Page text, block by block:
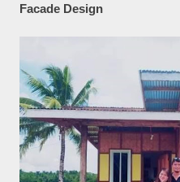
Facade Design